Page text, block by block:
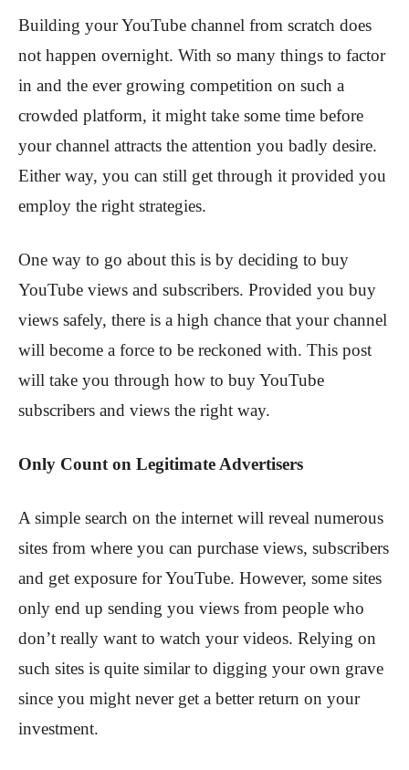
Building your YouTube channel from scratch does
not happen overnight. With so many things to factor
in and the ever growing competition on such a
crowded platform, it might take some time before
your channel attracts the attention you badly desire.
Either way, you can still get through it provided you
employ the right strategies.
One way to go about this is by deciding to buy
YouTube views and subscribers. Provided you buy
views safely, there is a high chance that your channel
will become a force to be reckoned with. This post
will take you through how to buy YouTube
subscribers and views the right way.
Only Count on Legitimate Advertisers
A simple search on the internet will reveal numerous
sites from where you can purchase views, subscribers
and get exposure for YouTube. However, some sites
only end up sending you views from people who
don’t really want to watch your videos. Relying on
such sites is quite similar to digging your own grave
since you might never get a better return on your
investment.